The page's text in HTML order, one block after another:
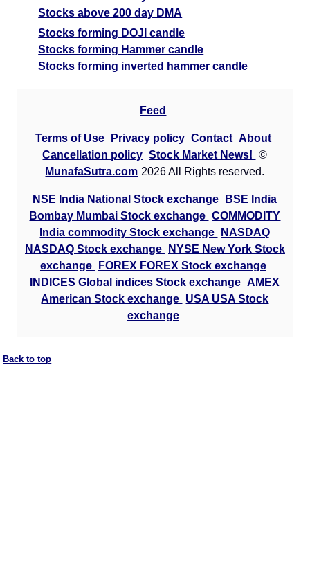
Stocks above 200 day DMA
Stocks forming DOJI candle
Stocks forming Hammer candle
Stocks forming inverted hammer candle
Feed
Terms of Use Privacy policy Contact About
Cancellation policy Stock Market News!
©
MunafaSutra.com 2026 All Rights reserved.
NSE India National Stock exchange
BSE India
Bombay Mumbai Stock exchange COMMODITY
India commodity Stock exchange
NASDAQ
NASDAQ Stock exchange
NYSE New York Stock
exchange
FOREX FOREX Stock exchange
INDICES Global indices Stock exchange AMEX
American Stock exchange USA USA Stock
exchange
Back to top